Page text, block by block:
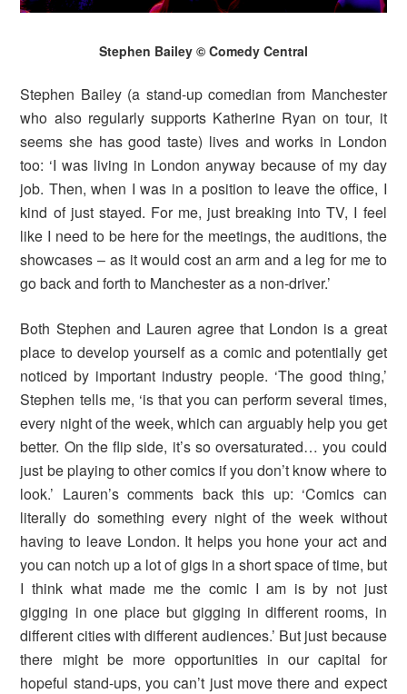
Stephen Bailey © Comedy Central
Stephen Bailey (a stand-up comedian from Manchester
who also regularly supports Katherine Ryan on tour, it
seems she has good taste) lives and works in London
too: ‘I was living in London anyway because of my day
job. Then, when I was in a position to leave the office, I
kind of just stayed. For me, just breaking into TV, I feel
like I need to be here for the meetings, the auditions, the
showcases – as it would cost an arm and a leg for me to
go back and forth to Manchester as a non-driver.’
Both Stephen and Lauren agree that London is a great
place to develop yourself as a comic and potentially get
noticed by important industry people. ‘The good thing,’
Stephen tells me, ‘is that you can perform several times,
every night of the week, which can arguably help you get
better. On the flip side, it’s so oversaturated… you could
just be playing to other comics if you don’t know where to
look.’ Lauren’s comments back this up: ‘Comics can
literally do something every night of the week without
having to leave London. It helps you hone your act and
you can notch up a lot of gigs in a short space of time, but
I think what made me the comic I am is by not just
gigging in one place but gigging in different rooms, in
different cities with different audiences.’ But just because
there might be more opportunities in our capital for
hopeful stand-ups, you can’t just move there and expect